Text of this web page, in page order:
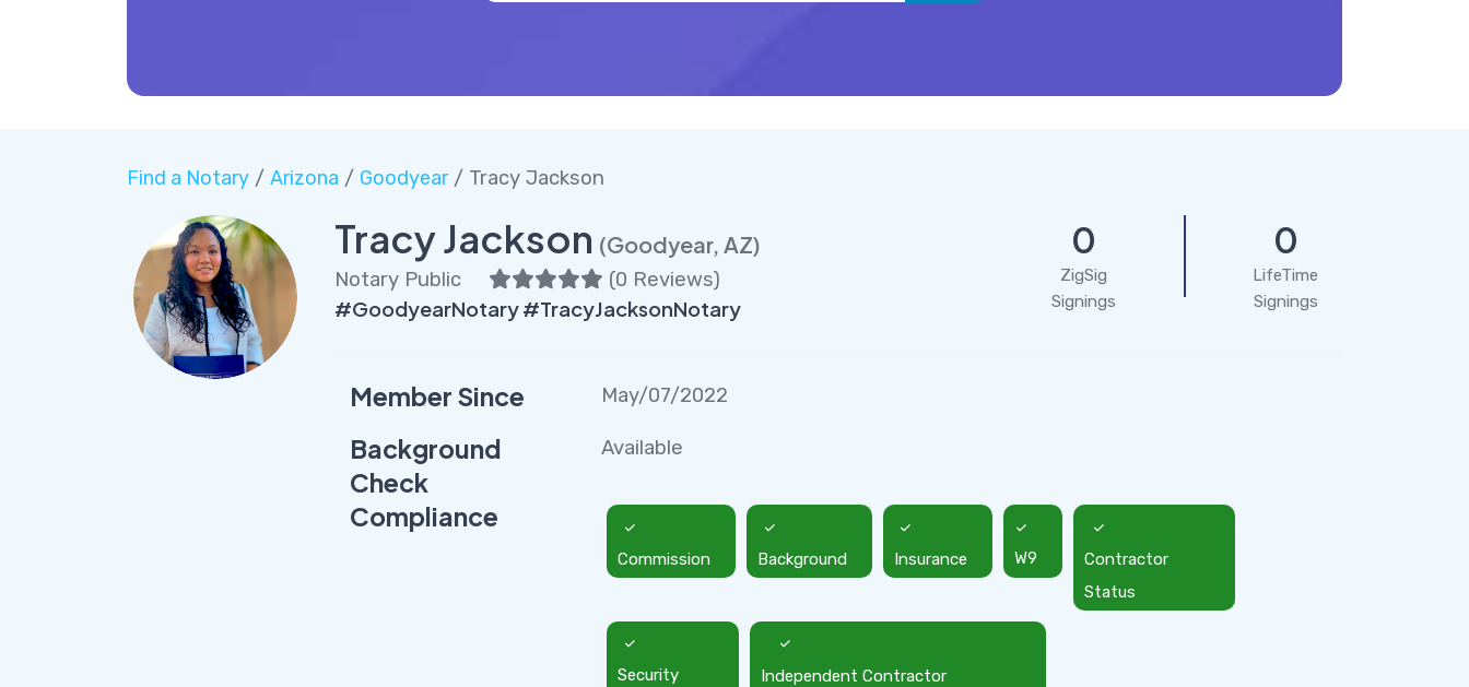
Find a Notary/ Arizona / Goodyear/ Tracy Jackson
Tracy Jackson (Goodyear, AZ)
Notary Public (0 Reviews)
#GoodyearNotary #TracyJacksonNotary
0
ZigSig
Signings
0
LifeTime
Signings
Member Since May/07/2022
Background
Check
Available
Compliance
Commission Background Insurance W9
Contractor
Status
Security
Independent Contractor